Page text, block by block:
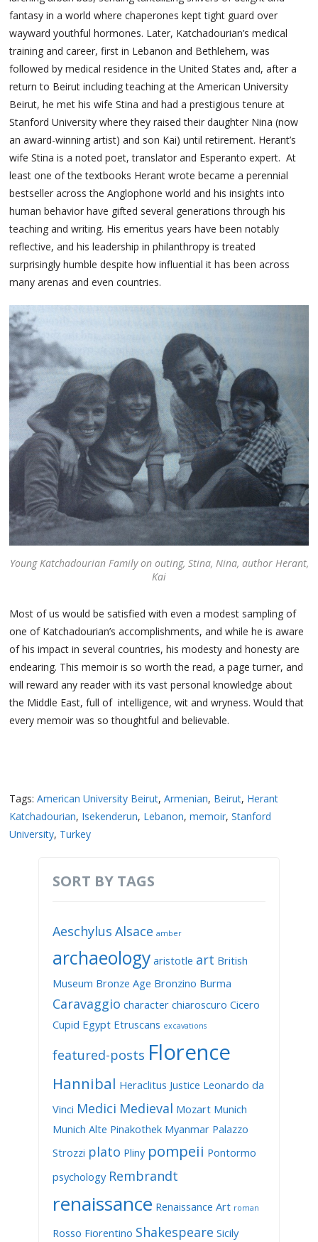
fantasy in a world where chaperones kept tight guard over
wayward youthful hormones. Later, Katchadourian’s medical
training and career, first in Lebanon and Bethlehem, was
followed by medical residence in the United States and, after a
return to Beirut including teaching at the American University
Beirut, he met his wife Stina and had a prestigious tenure at
Stanford University where they raised their daughter Nina (now
an award-winning artist) and son Kai) until retirement. Herant’s
wife Stina is a noted poet, translator and Esperanto expert. At
least one of the textbooks Herant wrote became a perennial
bestseller across the Anglophone world and his insights into
human behavior have gifted several generations through his
teaching and writing. His emeritus years have been notably
reflective, and his leadership in philanthropy is treated
surprisingly humble despite how influential it has been across
many arenas and even countries.
Young Katchadourian Family on outing, Stina, Nina, author Herant,
Kai
Most of us would be satisfied with even a modest sampling of
one of Katchadourian’s accomplishments, and while he is aware
of his impact in several countries, his modesty and honesty are
endearing. This memoir is so worth the read, a page turner, and
will reward any reader with its vast personal knowledge about
the Middle East, full of intelligence, wit and wryness. Would that
every memoir was so thoughtful and believable.
Tags:American University Beirut,Armenian, Beirut, Herant
Katchadourian, Isekenderun, Lebanon,memoir,Stanford
University, Turkey
SORT BY TAGS
Aeschylus Alsace amber
archaeology aristotle art British
Museum Bronze Age Bronzino Burma
Caravaggio character chiaroscuro Cicero
Cupid Egypt Etruscans excavations
featured-posts Florence
Hannibal Heraclitus Justice Leonardo da
Vinci Medici Medieval Mozart Munich
Munich Alte Pinakothek Myanmar Palazzo
Strozzi plato Pliny pompeii Pontormo
psychology Rembrandt
renaissance Renaissance Art roman
Rosso Fiorentino Shakespeare Sicily